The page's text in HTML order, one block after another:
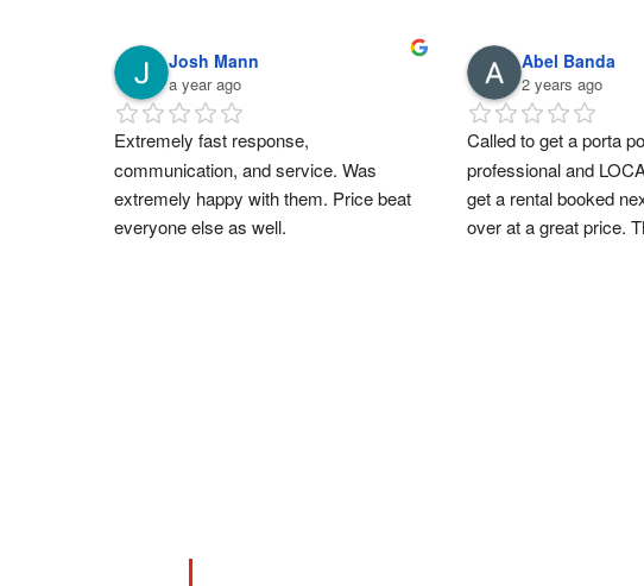
Josh Mann
a year ago
Extremely fast response,
communication, and service. Was
extremely happy with them. Price beat
everyone else as well.
Abel Banda
2 years ago
Called to get a porta
professional and
get a rental booked
over at a great price.